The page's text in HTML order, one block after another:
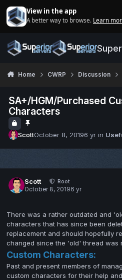
View in the app
A better way to browse. Learn
Home CWRP Discussion
SA+/HGM/Purchased
Characters
ScottOctober 8, 20196 yr in
Scott
Root
October 8, 20196 yr
There was a rather outdated and
characters that has since been
replacement and should hopefully
changed since the 'old' thread was
Custom Characters:
Past and present members of
custom characters for their help